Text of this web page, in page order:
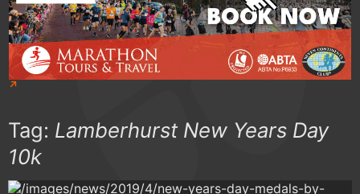
Tag: Lamberhurst New Years Day
10k